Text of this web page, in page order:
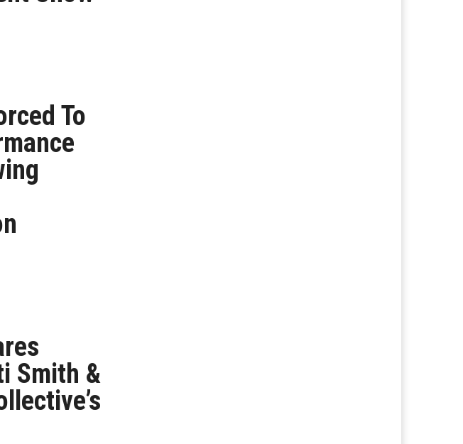
To
Smith &